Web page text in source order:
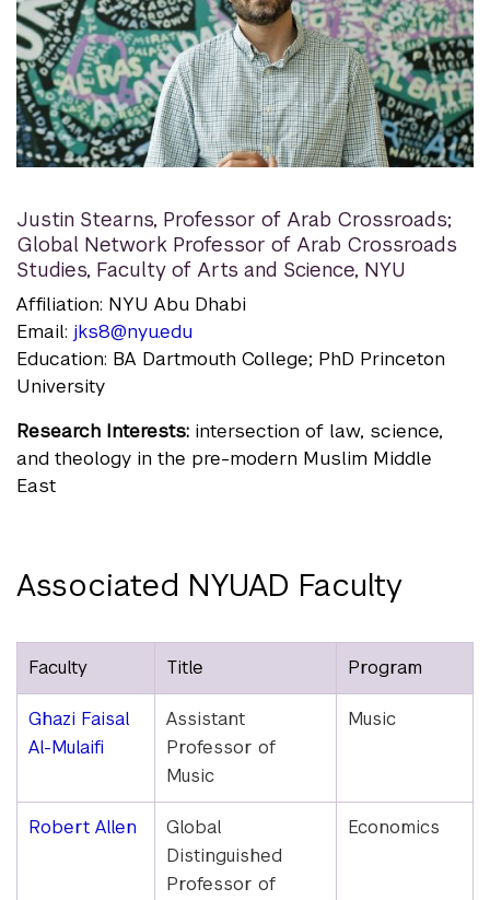
Justin Stearns, Professor of Arab Crossroads;
Global Network Professor of Arab Crossroads
Studies, Faculty of Arts and Science, NYU
Affiliation: NYU Abu Dhabi
Email: jks8@nyu.edu
Education: BA Dartmouth College; PhD Princeton
University
Research Interests: intersection of law, science,
and theology in the pre-modern Muslim Middle
East
Associated NYUAD Faculty
Faculty Title Program
Ghazi Faisal
Al-Mulaifi
Assistant
Professor of
Music
Music
Robert Allen
Global
Distinguished
Professor of
Economics